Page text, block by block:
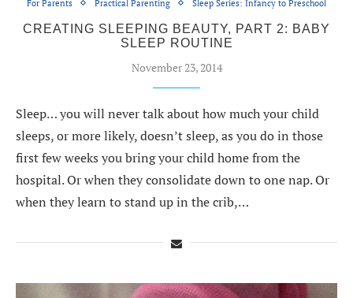
For Parents Practical Parenting Sleep Series: Infancy to Preschool
CREATING SLEEPING BEAUTY, PART 2: BABY
SLEEP ROUTINE
November 23, 2014
Sleep… you will never talk about how much your child
sleeps, or more likely, doesn’t sleep, as you do in those
first few weeks you bring your child home from the
hospital. Or when they consolidate down to one nap. Or
when they learn to stand up in the crib,…